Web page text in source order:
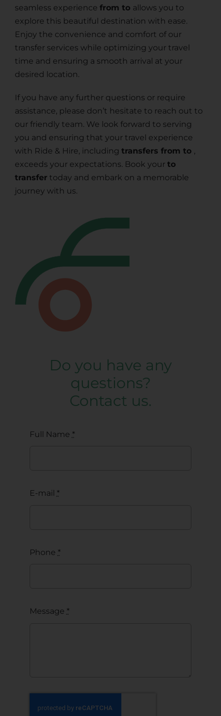
seamless experience from to allows you to
explore this beautiful destination with ease.
Enjoy the convenience and comfort of our
transfer services while optimizing your travel
time and ensuring a smooth arrival at your
desired location.
If you have any further questions or require
assistance, please don’t hesitate to reach out to
our friendly team. We look forward to serving
you and ensuring that your travel experience
with Ride & Hire, including transfers from to ,
exceeds your expectations. Book your to
transfer today and embark on a memorable
journey with us.
Do you have any
questions?
Contact us.
Full Name *
E-mail *
Phone *
Message *